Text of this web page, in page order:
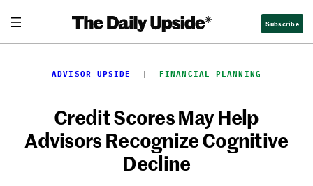
content
Subscribe
ADVISOR UPSIDE
  |
FINANCIAL PLANNING
Credit Scores May Help
Advisors Recognize Cognitive
Decline